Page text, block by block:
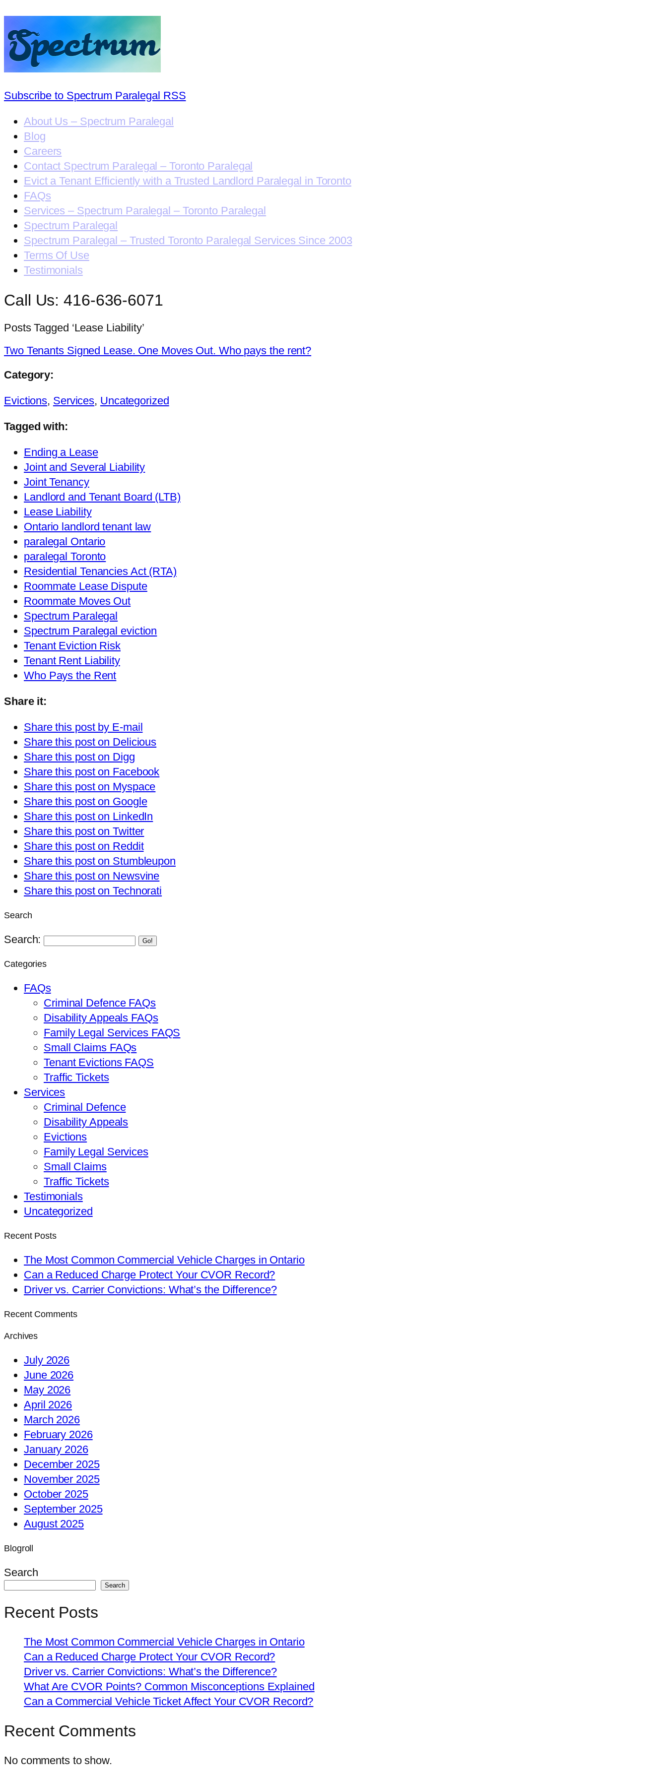
Subscribe to Spectrum Paralegal RSS
About Us – Spectrum Paralegal
Blog
Careers
Contact Spectrum Paralegal – Toronto Paralegal
Evict a Tenant Efficiently with a Trusted Landlord Paralegal in Toronto
FAQs
Services – Spectrum Paralegal – Toronto Paralegal
Spectrum Paralegal
Spectrum Paralegal – Trusted Toronto Paralegal Services Since 2003
Terms Of Use
Testimonials
Call Us: 416-636-6071
Posts Tagged ‘Lease Liability’
Two Tenants Signed Lease. One Moves Out. Who pays the rent?
Category:
Evictions, Services, Uncategorized
Tagged with:
Ending a Lease
Joint and Several Liability
Joint Tenancy
Landlord and Tenant Board (LTB)
Lease Liability
Ontario landlord tenant law
paralegal Ontario
paralegal Toronto
Residential Tenancies Act (RTA)
Roommate Lease Dispute
Roommate Moves Out
Spectrum Paralegal
Spectrum Paralegal eviction
Tenant Eviction Risk
Tenant Rent Liability
Who Pays the Rent
Share it:
Share this post by E-mail
Share this post on Delicious
Share this post on Digg
Share this post on Facebook
Share this post on Myspace
Share this post on Google
Share this post on LinkedIn
Share this post on Twitter
Share this post on Reddit
Share this post on Stumbleupon
Share this post on Newsvine
Share this post on Technorati
Search
Search: Go!
Categories
FAQs
Criminal Defence FAQs
Disability Appeals FAQs
Family Legal Services FAQS
Small Claims FAQs
Tenant Evictions FAQS
Traffic Tickets
Services
Criminal Defence
Disability Appeals
Evictions
Family Legal Services
Small Claims
Traffic Tickets
Testimonials
Uncategorized
Recent Posts
The Most Common Commercial Vehicle Charges in Ontario
Can a Reduced Charge Protect Your CVOR Record?
Driver vs. Carrier Convictions: What’s the Difference?
Recent Comments
Archives
July 2026
June 2026
May 2026
April 2026
March 2026
February 2026
January 2026
December 2025
November 2025
October 2025
September 2025
August 2025
Blogroll
Search
Search
Recent Posts
The Most Common Commercial Vehicle Charges in Ontario
Can a Reduced Charge Protect Your CVOR Record?
Driver vs. Carrier Convictions: What’s the Difference?
What Are CVOR Points? Common Misconceptions Explained
Can a Commercial Vehicle Ticket Affect Your CVOR Record?
Recent Comments
No comments to show.